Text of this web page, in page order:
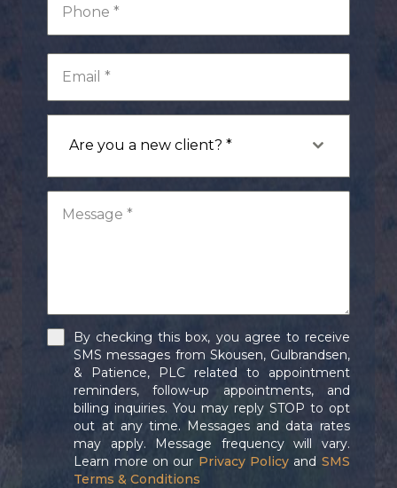
Are you a new client? *
By checking this box, you agree to receive
SMS messages from Skousen, Gulbrandsen,
& Patience, PLC related to appointment
reminders, follow-up appointments, and
billing inquiries. You may reply STOP to opt
out at any time. Messages and data rates
may apply. Message frequency will vary.
Learn more on our Privacy Policyand SMS
Terms & Conditions